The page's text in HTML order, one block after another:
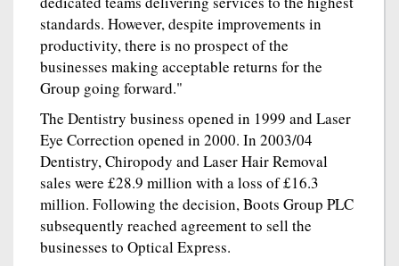
standards. However, despite improvements in
productivity, there is no prospect of the
businesses making acceptable returns for the
Group going forward."
The Dentistry business opened in 1999 and Laser
Eye Correction opened in 2000. In 2003/04
Dentistry, Chiropody and Laser Hair Removal
sales were £28.9 million with a loss of £16.3
million. Following the decision, Boots Group PLC
subsequently reached agreement to sell the
businesses to Optical Express.